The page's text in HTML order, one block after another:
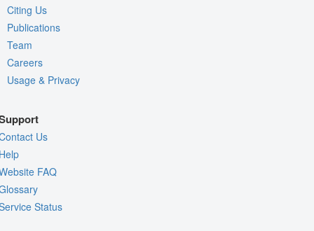
Citing Us
Publications
Team
Careers
Usage & Privacy
Us
FAQ
Status